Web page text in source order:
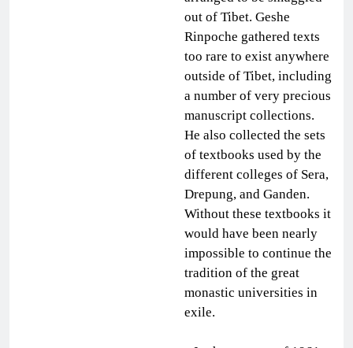
out of Tibet. Geshe
Rinpoche gathered texts
too rare to exist anywhere
outside of Tibet, including
a number of very precious
manuscript collections.
He also collected the sets
of textbooks used by the
different colleges of Sera,
Drepung, and Ganden.
Without these textbooks it
would have been nearly
impossible to continue the
tradition of the great
monastic universities in
exile.